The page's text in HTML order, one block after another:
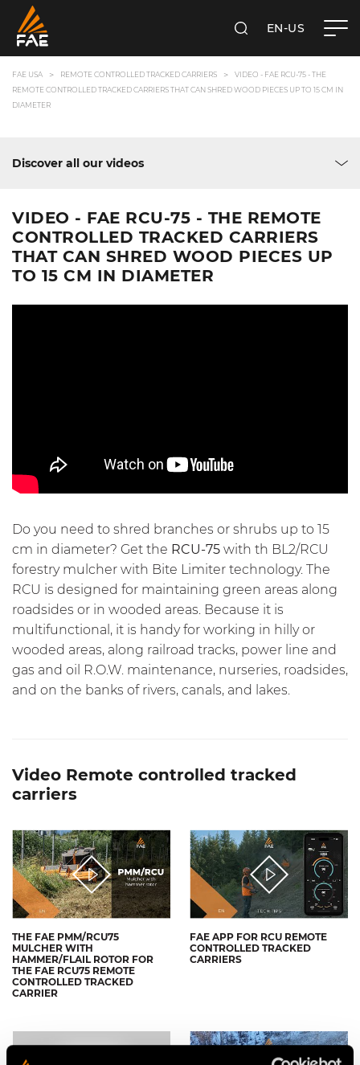
SEARCHEN-US
FAE USA REMOTE CONTROLLED TRACKED CARRIERS
VIDEO - FAE RCU-75 - THE
REMOTE CONTROLLED TRACKED CARRIERS THAT CAN SHRED WOOD PIECES UP TO 15 CM IN
DIAMETER
Discover all our videos
VIDEO - FAE RCU-75 - THE REMOTE
CONTROLLED TRACKED CARRIERS
THAT CAN SHRED WOOD PIECES UP
TO 15 CM IN DIAMETER
Do you need to shred branches or shrubs up to 15
cm in diameter? Get the RCU-75 with th BL2/RCU
forestry mulcher with Bite Limiter technology. The
RCU is designed for maintaining green areas along
roadsides or in wooded areas. Because it is
multifunctional, it is handy for working in hilly or
wooded areas, along railroad tracks, power line and
gas and oil R.O.W. maintenance, nurseries, roadsides,
and on the banks of rivers, canals, and lakes.
Video Remote controlled tracked
carriers
THE FAE PMM/RCU75
MULCHER WITH
HAMMER/FLAIL ROTOR FOR
THE FAE RCU75 REMOTE
CONTROLLED TRACKED
CARRIER
FAE APP FOR RCU REMOTE
CONTROLLED TRACKED
CARRIERS